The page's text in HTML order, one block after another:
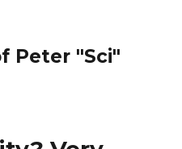
Peter "Sci"